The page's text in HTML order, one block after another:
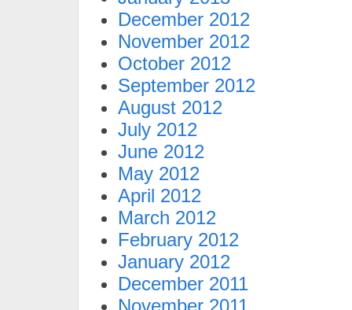
December 2012
November 2012
October 2012
September 2012
August 2012
July 2012
June 2012
May 2012
April 2012
March 2012
February 2012
January 2012
December 2011
November 2011